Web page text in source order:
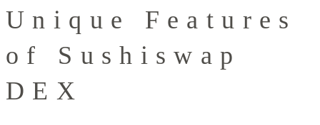
Unique Features
of Sushiswap
DEX